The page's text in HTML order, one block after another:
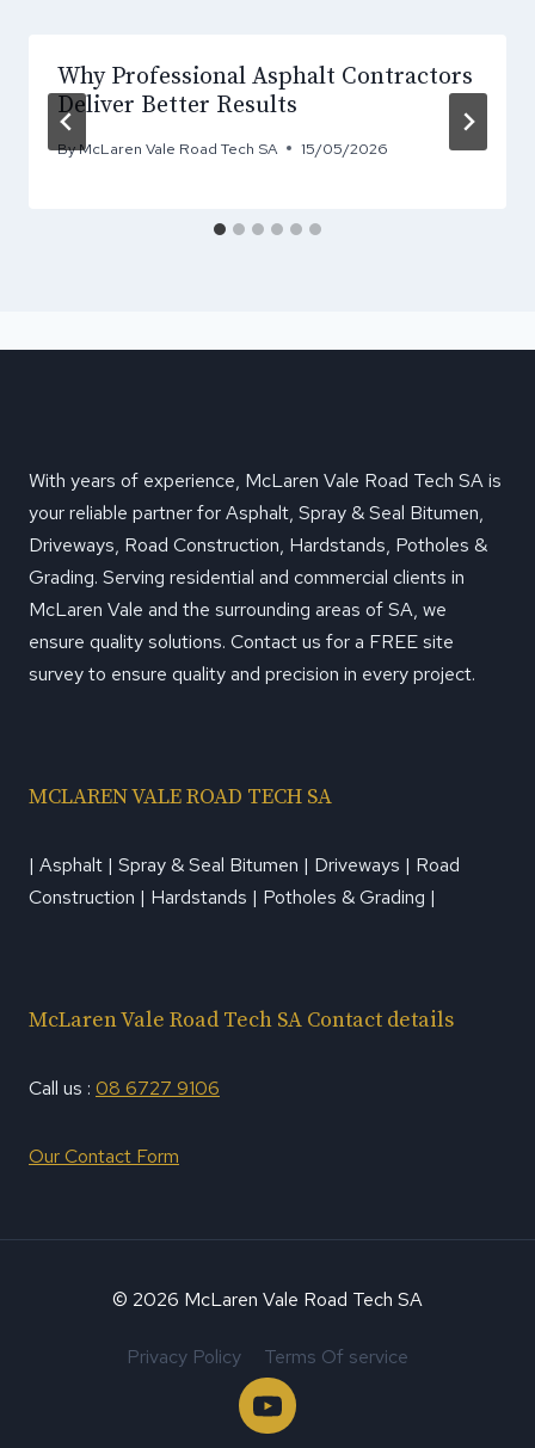
Why Professional Asphalt Contractors
Deliver Better Results
ByMcLaren Vale Road Tech SA 15/05/2026
With years of experience, McLaren Vale Road Tech SA is
your reliable partner for Asphalt, Spray & Seal Bitumen,
Driveways, Road Construction, Hardstands, Potholes &
Grading. Serving residential and commercial clients in
McLaren Vale and the surrounding areas of SA, we
ensure quality solutions. Contact us for a FREE site
survey to ensure quality and precision in every project.
MCLAREN VALE ROAD TECH SA
| Asphalt | Spray & Seal Bitumen | Driveways | Road
Construction | Hardstands | Potholes & Grading |
McLaren Vale Road Tech SA Contact details
Call us : 08 6727 9106
Our Contact Form
© 2026 McLaren Vale Road Tech SA
Privacy Policy Terms Of service